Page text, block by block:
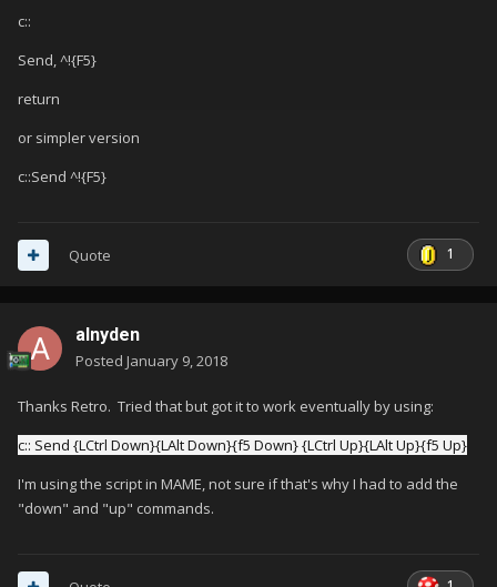
c::
Send, ^!{F5}
return
or simpler version
c::Send ^!{F5}
1
Quote
alnyden
Posted January 9, 2018
Thanks Retro. Tried that but got it to work eventually by using:
c:: Send {LCtrl Down}{LAlt Down}{f5 Down} {LCtrl Up}{LAlt Up}{f5 Up}
I'm using the script in MAME, not sure if that's why I had to add the
"down" and "up" commands.